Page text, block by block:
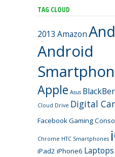
TAG CLOUD
2013 Amazon
Android
Apple Asus
Cloud Drive Digital
FacebookGaming
Chrome HTC Smartphones
iPad2 iPhone6 Laptops